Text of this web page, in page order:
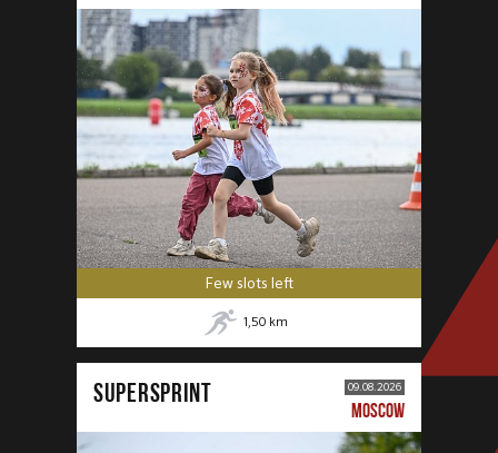
Few slots left
1,50 km
SUPERSPRINT 09.08.2026
MOSCOW